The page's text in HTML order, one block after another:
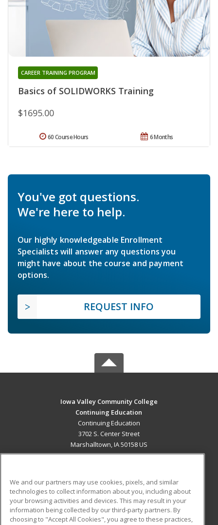
Basics of SOLIDWORKS Training
CAREER TRAINING PROGRAM
$1695.00
6 Months
60 Course Hours
You've got questions.
We're here to help.
Our highly knowledgeable Enrollment
Specialists will answer any questions you
might have about the course and payment
options.
REQUEST INFO
Iowa Valley Community College
Continuing Education
Continuing Education
3702 S. Center Street
Marshalltown, IA 50158 US
ADDITIONAL RESOURCES
Military
Financial Assistance
Student Blog
We and our partners may use cookies, pixels, and similar
technologies to collect information about you, including about
your browsing activities and devices. This may result in your
information being collected by our third-party partners. By
choosing to "Accept All Cookies", you agree to these practices,